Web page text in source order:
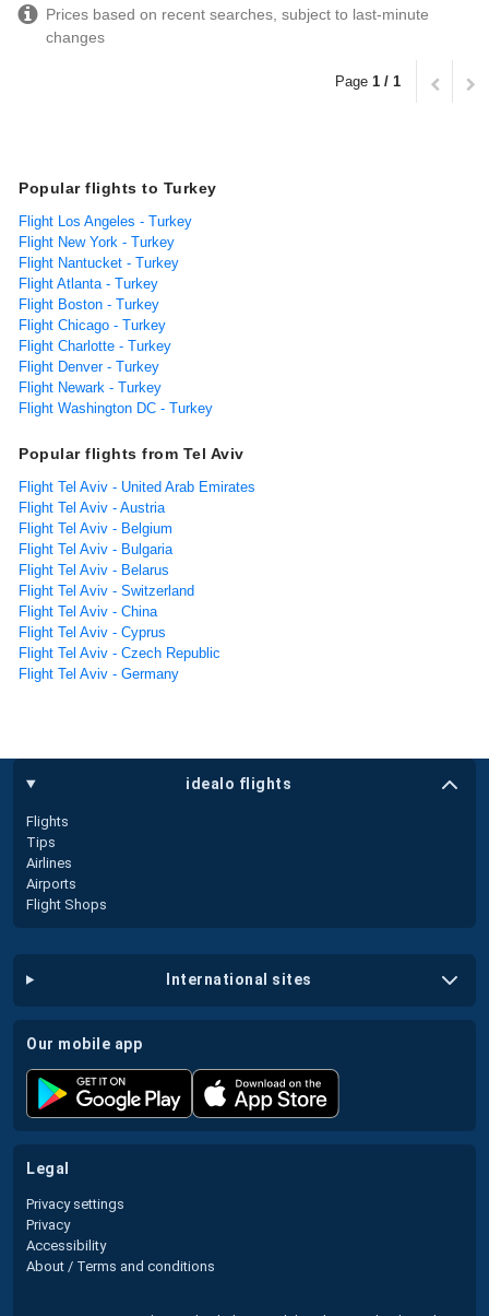
Prices based on recent searches, subject to last-minute
changes
Page 1 / 1
Popular flights to Turkey
Flight Los Angeles - Turkey
Flight New York - Turkey
Flight Nantucket - Turkey
Flight Atlanta - Turkey
Flight Boston - Turkey
Flight Chicago - Turkey
Flight Charlotte - Turkey
Flight Denver - Turkey
Flight Newark - Turkey
Flight Washington DC - Turkey
Popular flights from Tel Aviv
Flight Tel Aviv - United Arab Emirates
Flight Tel Aviv - Austria
Flight Tel Aviv - Belgium
Flight Tel Aviv - Bulgaria
Flight Tel Aviv - Belarus
Flight Tel Aviv - Switzerland
Flight Tel Aviv - China
Flight Tel Aviv - Cyprus
Flight Tel Aviv - Czech Republic
Flight Tel Aviv - Germany
idealo flights
Flights
Tips
Airlines
Airports
Flight Shops
international sites
our mobile app
legal
Privacy settings
Privacy
Accessibility
About / Terms and conditions